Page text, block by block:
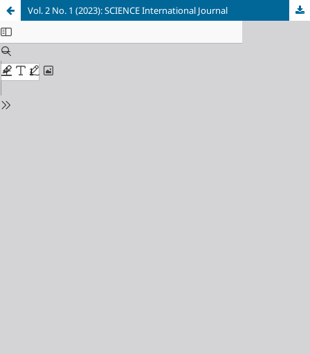
Vol. 2 No. 1 (2023): SCIENCE International Journal